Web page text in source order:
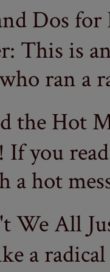
Dos
This is
ran a
the Hot
If you
a hot
We All
a